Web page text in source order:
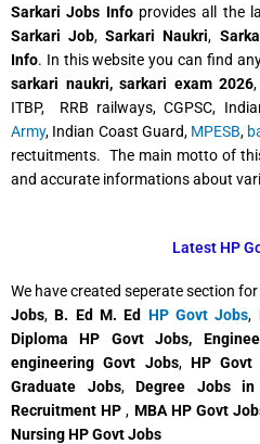
Sarkari Jobs Infoprovides all the
Sarkari Job,Sarkari Naukri,
Info. In this website you can find
sarkari naukri, sarkari exam 2026
ITBP, RRB railways, CGPSC,
Army, Indian Coast Guard, MPESB,
rectuitments. The main motto of
and accurate informations about
Latest HP
We have created seperate section for
Jobs,B. Ed M. Ed HP Govt Jobs,
Diploma HP Govt Jobs,
engineering Govt Jobs, HP Govt
Graduate Jobs,Degree Jobs
Recruitment HP , MBA HP Govt
Nursing HP Govt Jobs